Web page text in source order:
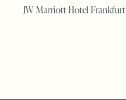
JW Marriott Hotel Frankfurt